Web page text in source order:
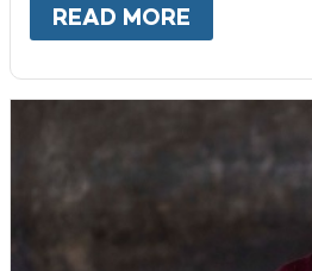
READ MORE